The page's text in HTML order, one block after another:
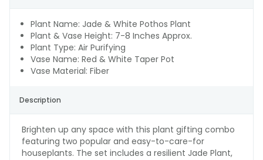
Plant Name: Jade & White Pothos Plant
Plant & Vase Height: 7-8 Inches Approx.
Plant Type: Air Purifying
Vase Name: Red & White Taper Pot
Vase Material: Fiber
Description
Brighten up any space with this plant gifting combo
featuring two popular and easy-to-care-for
houseplants. The set includes a resilient Jade Plant,